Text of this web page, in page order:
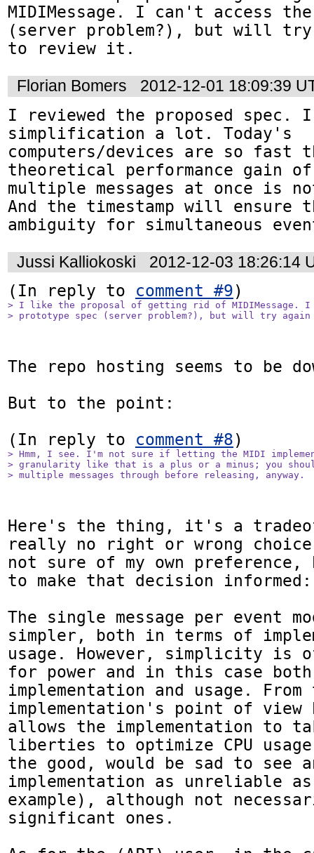
MIDIMessage. I can't access
(server problem?), but will try
to review it.
Florian Bomers
2012-12-01 18:09:39
I reviewed the proposed
simplification a lot. Today's
computers/devices are so fast
theoretical performance gain
multiple messages at once is
And the timestamp will ensure
ambiguity for simultaneous
Jussi Kalliokoski
2012-12-03 18:26:14
(In reply to comment #9
> I like the proposal of getting rid of MIDIMessage. I
> prototype spec (server problem?), but will try
The repo hosting seems to be
But to the point:
(In reply to comment #8
> Hmm, I see. I'm not sure if letting the MIDI
> granularity like that is a plus or a minus; you
> multiple messages through before releasing, anyway.
Here's the thing, it's a
really no right or wrong
not sure of my own
to make that decision informed:
The single message per event
simpler, both in terms of
usage. However, simplicity is
for power and in this case
implementation and usage. From
implementation's point of view
allows the implementation to
liberties to optimize CPU
the good, would be sad to see
implementation as unreliable
example), although not
significant ones.